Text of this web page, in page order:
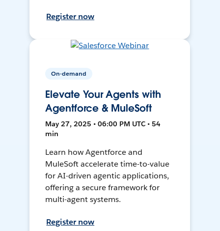
Register now
On-demand
Elevate Your Agents with
Agentforce & MuleSoft
May 27, 2025 • 06:00 PM UTC • 54
min
Learn how Agentforce and
MuleSoft accelerate time-to-value
for AI-driven agentic applications,
offering a secure framework for
multi-agent systems.
Register now